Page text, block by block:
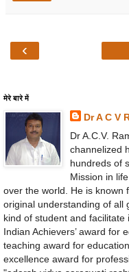
‹
मेरे बारे में
Dr A C V
Dr A.C.V.
channelized
hundreds of
Mission in
over the world. He is known
original understanding of all
kind of student and
Indian Achievers’ award for
teaching award for
excellence award for